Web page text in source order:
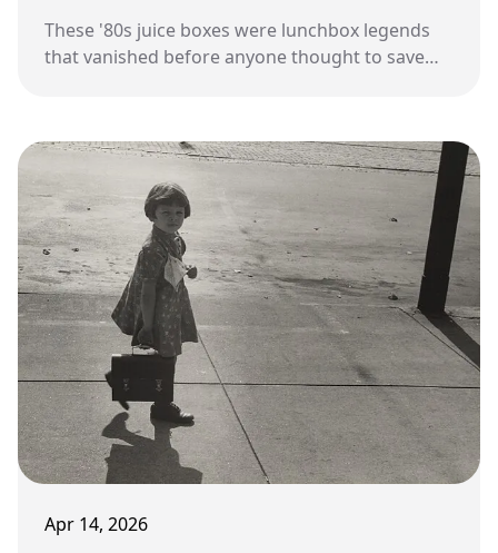
These '80s juice boxes were lunchbox legends
that vanished before anyone thought to save
Apr 14, 2026